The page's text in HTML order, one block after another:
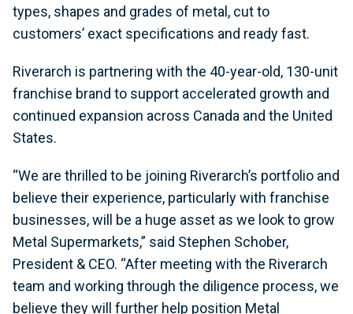
types, shapes and grades of metal, cut to
customers’ exact specifications and ready fast.
Riverarch is partnering with the 40-year-old, 130-unit
franchise brand to support accelerated growth and
continued expansion across Canada and the United
States.
“We are thrilled to be joining Riverarch’s portfolio and
believe their experience, particularly with franchise
businesses, will be a huge asset as we look to grow
Metal Supermarkets,” said Stephen Schober,
President & CEO. “After meeting with the Riverarch
team and working through the diligence process, we
believe they will further help position Metal